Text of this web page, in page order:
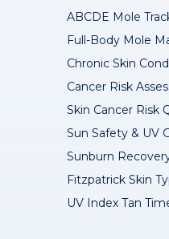
ABCDE Mole
Full-Body Mole
Chronic Skin
Cancer Risk
Skin Cancer Risk
Sun Safety & UV
Sunburn
Fitzpatrick Skin
UV Index Tan